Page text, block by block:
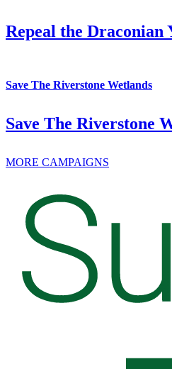
Repeal the Draconian
Save The Riverstone Wetlands
Save The Riverstone
MORE CAMPAIGNS